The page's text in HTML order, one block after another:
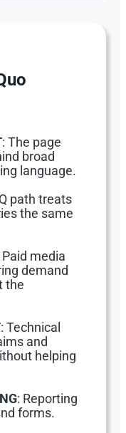
: The page
broad
language.
path treats
the same
Paid media
demand
the
: Technical
and
helping
: Reporting
forms.